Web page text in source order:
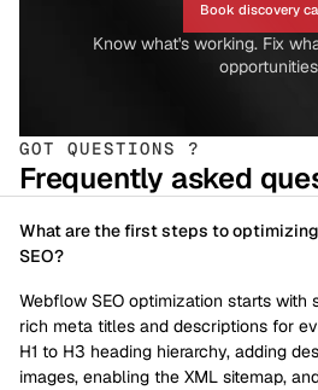
Book discovery
Know what's working. Fix
GOT QUESTIONS ?
Frequently asked
What are the first steps to
SEO?
Webflow SEO optimization starts with
rich meta titles and descriptions for
H1 to H3 heading hierarchy, adding
images, enabling the XML sitemap,